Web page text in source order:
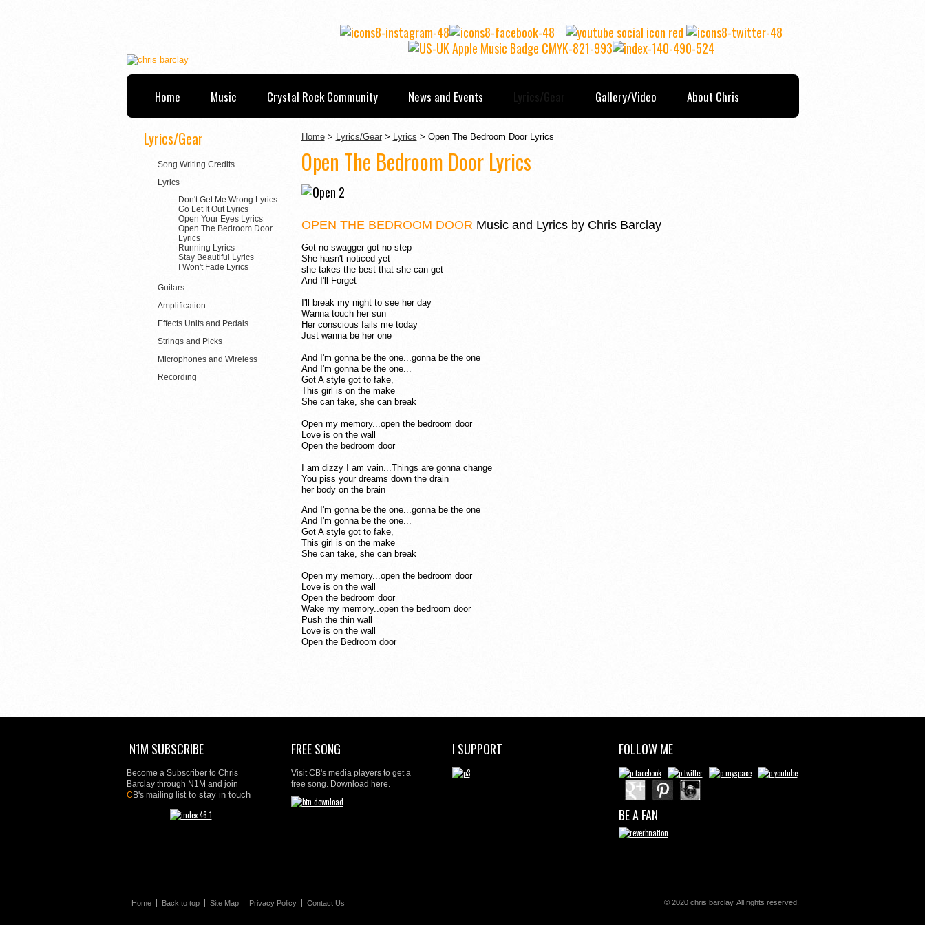
Home Music Crystal Rock Community News and Events Gallery/Video About Chris
Lyrics/Gear
Song Writing Credits
Lyrics
Don't Get Me Wrong Lyrics
Go Let It Out Lyrics
Open Your Eyes Lyrics
Open The Bedroom Door
Lyrics
Running Lyrics
Stay Beautiful Lyrics
I Won't Fade Lyrics
Guitars
Amplification
Effects Units and Pedals
Strings and Picks
Microphones and Wireless
Recording
Home> Lyrics/Gear> Lyrics > Open The Bedroom Door Lyrics
Open The Bedroom Door Lyrics
OPEN THE BEDROOM DOOR Music and Lyrics by Chris Barclay
Got no swagger got no step
She hasn't noticed yet
she takes the best that she can get
And I'll Forget
I'll break my night to see her day
Wanna touch her sun
Her conscious fails me today
Just wanna be her one
And I'm gonna be the one...gonna be the one
And I'm gonna be the one...
Got A style got to fake,
This girl is on the make
She can take, she can break
Open my memory...open the bedroom door
Love is on the wall
Open the bedroom door
I am dizzy I am vain...Things are gonna change
You piss your dreams down the drain
her body on the brain
And I'm gonna be the one...gonna be the one
And I'm gonna be the one...
Got A styl e got to fake,
This girl is on the make
She can take, she can break
Open my memory...open the bedroom door
Love is on the wall
Open the bedroom door
Wake my memory..open the bedroom door
Push the thin wall
Love is on the wall
Open the Bedroom door
N1M SUBSCRIBE
Become a Subscriber to Chris
Barclay through N1M and join
C B's mailing listto stay in touch
FREE SONG
Visit CB's media players to get a
free song. Download here.
I SUPPORT FOLLOW ME
BE A FAN
Home Back to top Site Map Privacy Policy Contact Us © 2020 chris barclay. All rights reserved.